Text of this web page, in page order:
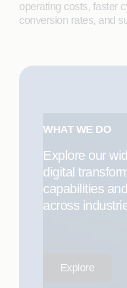
operating costs, faster
conversion rates, and
WHAT WE DO
Explore our
digital
capabilities
across
Explore